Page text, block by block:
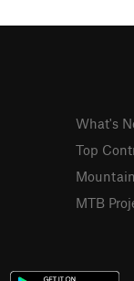
What's
Top
MTB